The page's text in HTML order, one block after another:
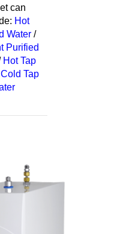
can
Hot
Water /
Purified
Hot Tap
Cold Tap